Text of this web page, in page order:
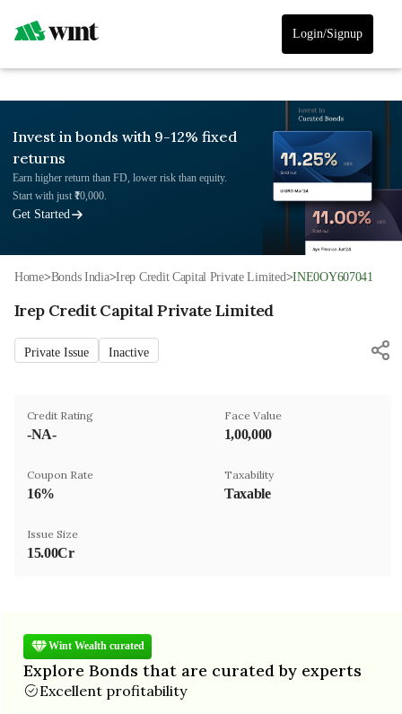
Login/Signup
Invest in bonds with 9-12% fixed
returns
Earn higher return than FD, lower risk than equity.
Start with just ₹10,000.
Get Started
Home> Bonds India> Irep Credit Capital Private Limited> INE0OY607041
Irep Credit Capital Private Limited
Private Issue Inactive
Credit Rating
-NA-
Face Value
₹1,00,000
Coupon Rate
16%
Taxability
Taxable
Issue Size
15.00Cr
Wint Wealth curated
Explore Bonds that are curated by experts
Excellent profitability